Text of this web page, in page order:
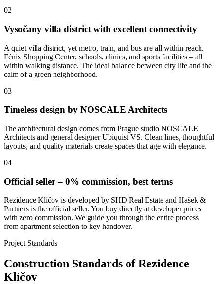
02
Vysočany villa district with excellent connectivity
A quiet villa district, yet metro, train, and bus are all within reach.
Fénix Shopping Center, schools, clinics, and sports facilities – all
within walking distance. The ideal balance between city life and the
calm of a green neighborhood.
03
Timeless design by NOSCALE Architects
The architectural design comes from Prague studio NOSCALE
Architects and general designer Ubiquist VS. Clean lines, thoughtful
layouts, and quality materials create spaces that age with elegance.
04
Official seller – 0% commission, best terms
Rezidence Klíčov is developed by SHD Real Estate and Hašek &
Partners is the official seller. You buy directly at developer prices
with zero commission. We guide you through the entire process
from apartment selection to key handover.
Project Standards
Construction Standards of Rezidence
Klíčov